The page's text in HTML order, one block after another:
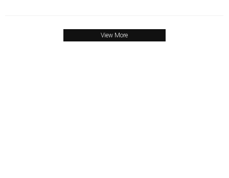
View More